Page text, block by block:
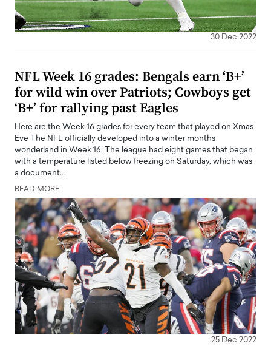
30 Dec 2022
NFL Week 16 grades: Bengals earn ‘B+’
for wild win over Patriots; Cowboys get
‘B+’ for rallying past Eagles
Here are the Week 16 grades for every team that played on Xmas
Eve The NFL officially developed into a winter months
wonderland in Week 16. The league had eight games that began
with a temperature listed below freezing on Saturday, which was
a document…
READ MORE
25 Dec 2022